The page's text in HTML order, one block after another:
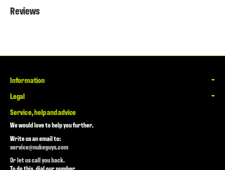
Reviews
Information
Legal
Service, help and advice
We would love to help you further.
Write us an email to:
service@nukeguys.com
Or let us call you back.